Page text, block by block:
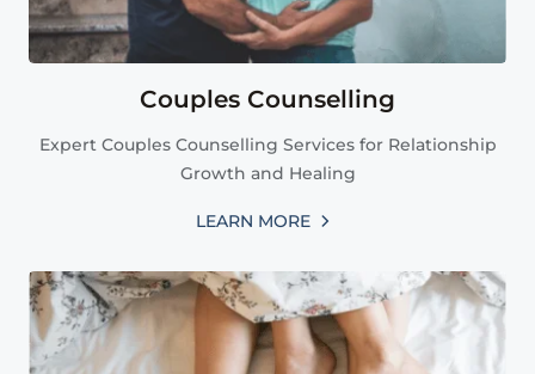
Couples Counselling
Expert Couples Counselling Services for Relationship
Growth and Healing
LEARN MORE